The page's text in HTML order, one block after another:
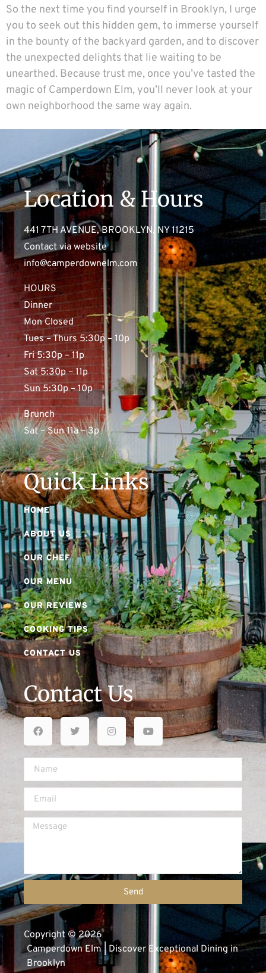
So the next time you find yourself in Brooklyn, I urge
you to seek out this hidden gem, to immerse yourself
in the bounty of the backyard garden, and to discover
the unexpected delights that lie waiting to be
unearthed. Because trust me, once you’ve tasted the
magic of Camperdown Elm, you’ll never look at your
own neighborhood the same way again.
Location & Hours
441 7TH AVENUE, BROOKLYN, NY 11215
Contact via website
info@camperdownelm.com
HOURS
Dinner
Mon Closed
Tues – Thurs 5:30p – 10p
Fri 5:30p – 11p
Sat 5:30p – 11p
Sun 5:30p – 10p
Brunch
Sat – Sun 11a – 3p
Quick Links
HOME
ABOUT US
OUR CHEF
OUR MENU
OUR REVIEWS
COOKING TIPS
CONTACT US
Contact Us
Send
Copyright © 2026
Camperdown Elm | Discover Exceptional Dining in
Brooklyn